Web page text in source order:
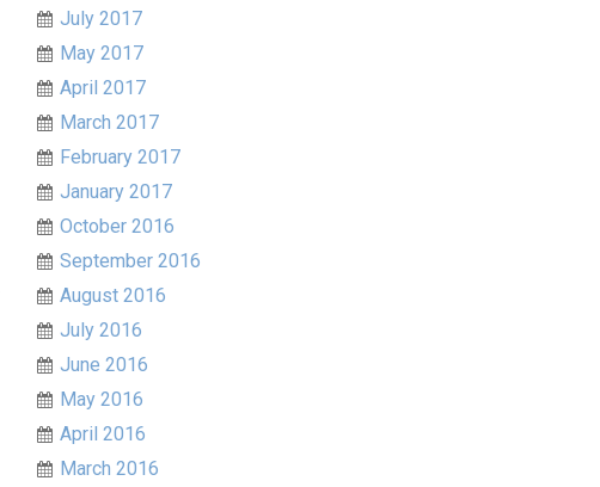
July 2017
May 2017
April 2017
March 2017
February 2017
January 2017
October 2016
September 2016
August 2016
July 2016
June 2016
May 2016
April 2016
March 2016